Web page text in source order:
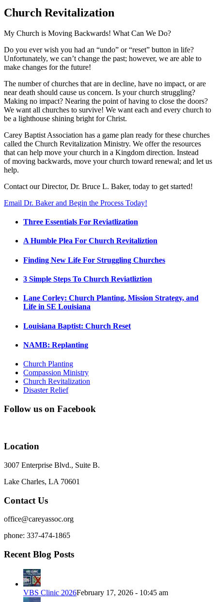
Church Revitalization
My Church is Moving Backwards! What Can We Do?
Do you ever wish you had an “undo” or “reset” button in life?
Unfortunately, we can’t change the past; however, we are able to
make changes for the future!
The number of churches that are in decline, have no impact, or are
near death should cause us concern. Is your church struggling?
Making no impact? Nearing the point of having to close the doors?
We want all churches to survive! We want each and every church to
be a lighthouse shining bright for Christ.
Carey Baptist Association has a game plan ready for these churches
called the Church Revitalization Ministry. We offer the resources
that can help move your church in a Kingdom direction. Instead
of moving backwards, move your church toward renewal; and let us
help.
Contact our Director, Dr. Bruce L. Baker, today to get started!
Email Dr. Baker and Begin the Process Today!
Three Essentials For Reviatlization
A Humble Plea For Church Revitaliztion
Finding New Life For Struggling Churches
3 Simple Steps To Church Reviatliztion
Lane Corley: Church Planting, Mission Strategy, and
Life in SE Louisiana
Louisiana Baptist: Church Reset
NAMB: Replanting
Church Planting
Compassion Ministry
Church Revitalization
Disaster Relief
Follow us on Facebook
Location
3007 Enterprise Blvd., Suite B.
Lake Charles, LA 70601
Contact Us
office@careyassoc.org
phone: 337-474-1865
Recent Blog Posts
VBS Clinic 2026February 17, 2026 - 10:45 am